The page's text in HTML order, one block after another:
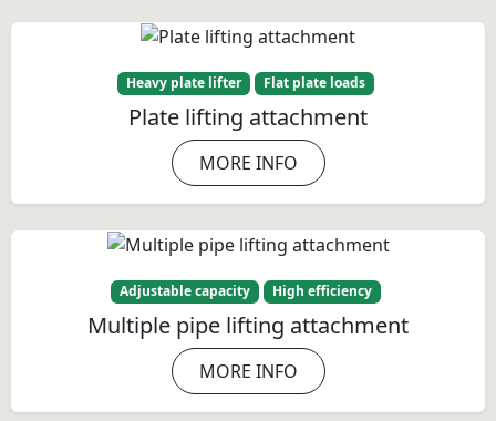
Heavy plate lifter Flat plate loads
Plate lifting attachment
MORE INFO
Adjustable capacity High efficiency
Multiple pipe lifting attachment
MORE INFO